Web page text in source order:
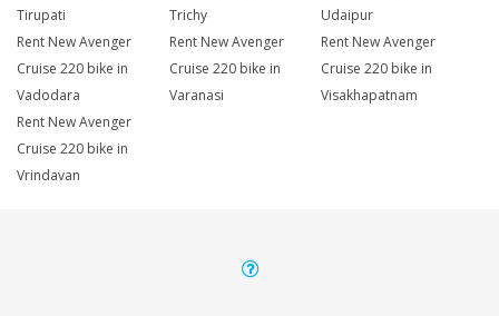
Tirupati
Trichy
Udaipur
Rent New Avenger
Cruise 220 bike in
Vadodara
Rent New Avenger
Cruise 220 bike in
Varanasi
Rent New Avenger
Cruise 220 bike in
Visakhapatnam
Rent New Avenger
Cruise 220 bike in
Vrindavan